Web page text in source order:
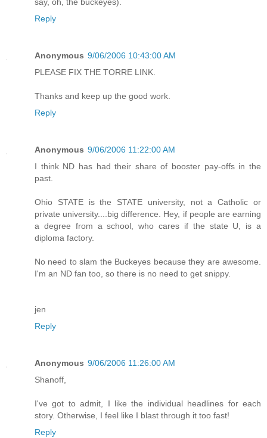
say, oh, the buckeyes).
Reply
Anonymous 9/06/2006 10:43:00 AM
PLEASE FIX THE TORRE LINK.
Thanks and keep up the good work.
Reply
Anonymous 9/06/2006 11:22:00 AM
I think ND has had their share of booster pay-offs in the
past.
Ohio STATE is the STATE university, not a Catholic or
private university....big difference. Hey, if people are earning
a degree from a school, who cares if the state U, is a
diploma factory.
No need to slam the Buckeyes because they are awesome.
I'm an ND fan too, so there is no need to get snippy.
jen
Reply
Anonymous 9/06/2006 11:26:00 AM
Shanoff,
I've got to admit, I like the individual headlines for each
story. Otherwise, I feel like I blast through it too fast!
Reply